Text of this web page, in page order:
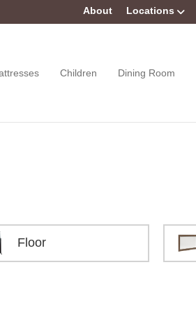
About Locations
Children Dining Room
Floor